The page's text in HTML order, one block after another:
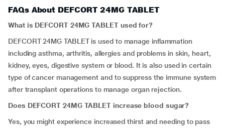
FAQs About DEFCORT 24MG TABLET
What is DEFCORT 24MG TABLET used for?
DEFCORT 24MG TABLET is used to manage inflammation
including asthma, arthritis, allergies and problems in skin, heart,
kidney, eyes, digestive system or blood. It is also used in certain
type of cancer management and to suppress the immune system
after transplant operations to manage organ rejection.
Does DEFCORT 24MG TABLET increase blood sugar?
Yes, you might experience increased thirst and needing to pass